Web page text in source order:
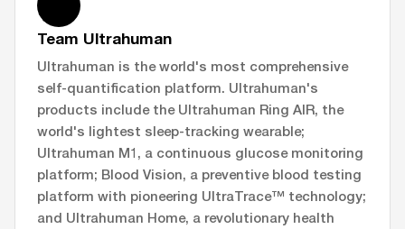
Team Ultrahuman
Ultrahuman is the world's most comprehensive
self-quantification platform. Ultrahuman's
products include the Ultrahuman Ring AIR, the
world's lightest sleep-tracking wearable;
Ultrahuman M1, a continuous glucose monitoring
platform; Blood Vision, a preventive blood testing
platform with pioneering UltraTrace™ technology;
and Ultrahuman Home, a revolutionary health